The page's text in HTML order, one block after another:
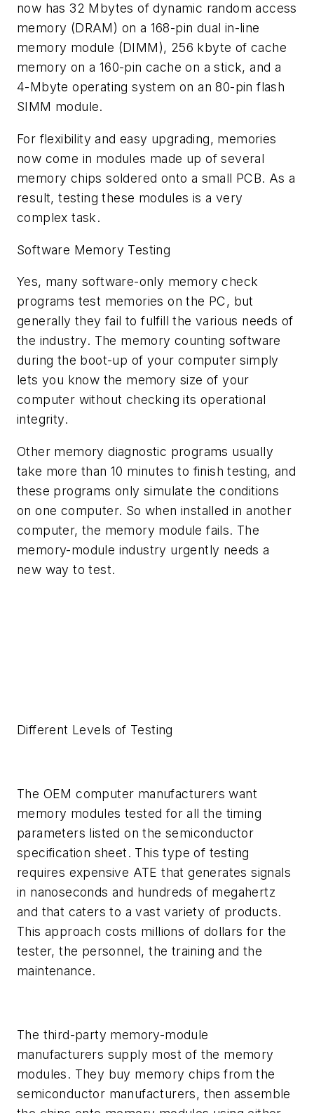
now has 32 Mbytes of dynamic random access
memory (DRAM) on a 168-pin dual in-line
memory module (DIMM), 256 kbyte of cache
memory on a 160-pin cache on a stick, and a
4-Mbyte operating system on an 80-pin flash
SIMM module.
For flexibility and easy upgrading, memories
now come in modules made up of several
memory chips soldered onto a small PCB. As a
result, testing these modules is a very
complex task.
Software Memory Testing
Yes, many software-only memory check
programs test memories on the PC, but
generally they fail to fulfill the various needs of
the industry. The memory counting software
during the boot-up of your computer simply
lets you know the memory size of your
computer without checking its operational
integrity.
Other memory diagnostic programs usually
take more than 10 minutes to finish testing, and
these programs only simulate the conditions
on one computer. So when installed in another
computer, the memory module fails. The
memory-module industry urgently needs a
new way to test.
Different Levels of Testing
The OEM computer manufacturers want
memory modules tested for all the timing
parameters listed on the semiconductor
specification sheet. This type of testing
requires expensive ATE that generates signals
in nanoseconds and hundreds of megahertz
and that caters to a vast variety of products.
This approach costs millions of dollars for the
tester, the personnel, the training and the
maintenance.
The third-party memory-module
manufacturers supply most of the memory
modules. They buy memory chips from the
semiconductor manufacturers, then assemble